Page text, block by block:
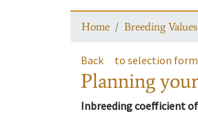
Home Breeding Values
Back to selection form
Planning
Inbreeding coefficient